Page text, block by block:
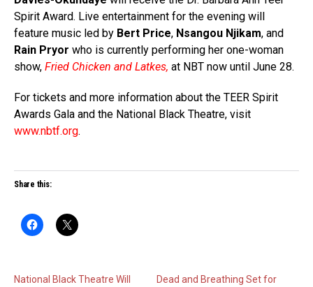
Spirit Award. Live entertainment for the evening will
feature music led by Bert Price, Nsangou Njikam, and
Rain Pryor who is currently performing her one-woman
show, Fried Chicken and Latkes, at NBT now until June 28.
For tickets and more information about the TEER Spirit
Awards Gala and the National Black Theatre, visit
www.nbtf.org.
Share this:
National Black Theatre Will
Dead and Breathing Set for